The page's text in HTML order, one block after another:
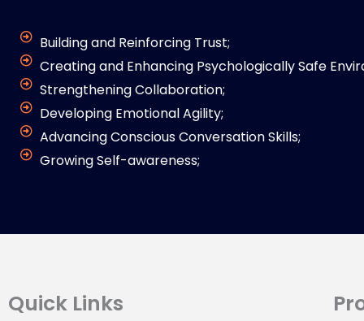
Building and Reinforcing Trust;
Creating and Enhancing Psychologically Safe
Strengthening Collaboration;
Developing Emotional Agility;
Advancing Conscious Conversation Skills;
Growing Self-awareness;
Quick Links